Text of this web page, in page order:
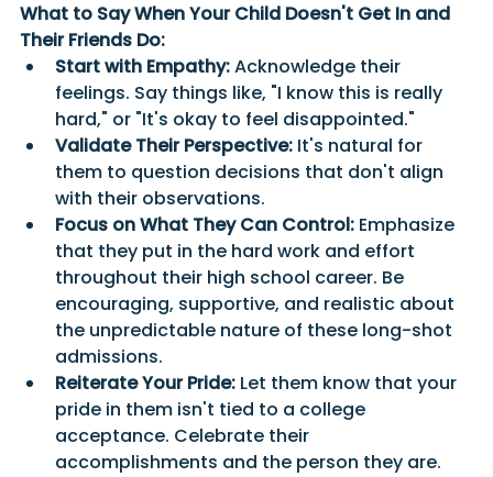
What to Say When Your Child Doesn't Get In and
Their Friends Do:
Start with Empathy: Acknowledge their
feelings. Say things like, "I know this is really
hard," or "It's okay to feel disappointed."
Validate Their Perspective: It's natural for
them to question decisions that don't align
with their observations.
Focus on What They Can Control: Emphasize
that they put in the hard work and effort
throughout their high school career. Be
encouraging, supportive, and realistic about
the unpredictable nature of these long-shot
admissions.
Reiterate Your Pride: Let them know that your
pride in them isn't tied to a college
acceptance. Celebrate their
accomplishments and the person they are.